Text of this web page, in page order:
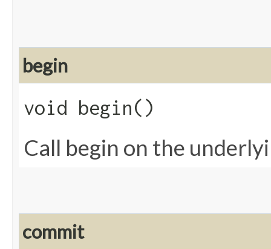
begin
void begin()
Call begin on the
commit